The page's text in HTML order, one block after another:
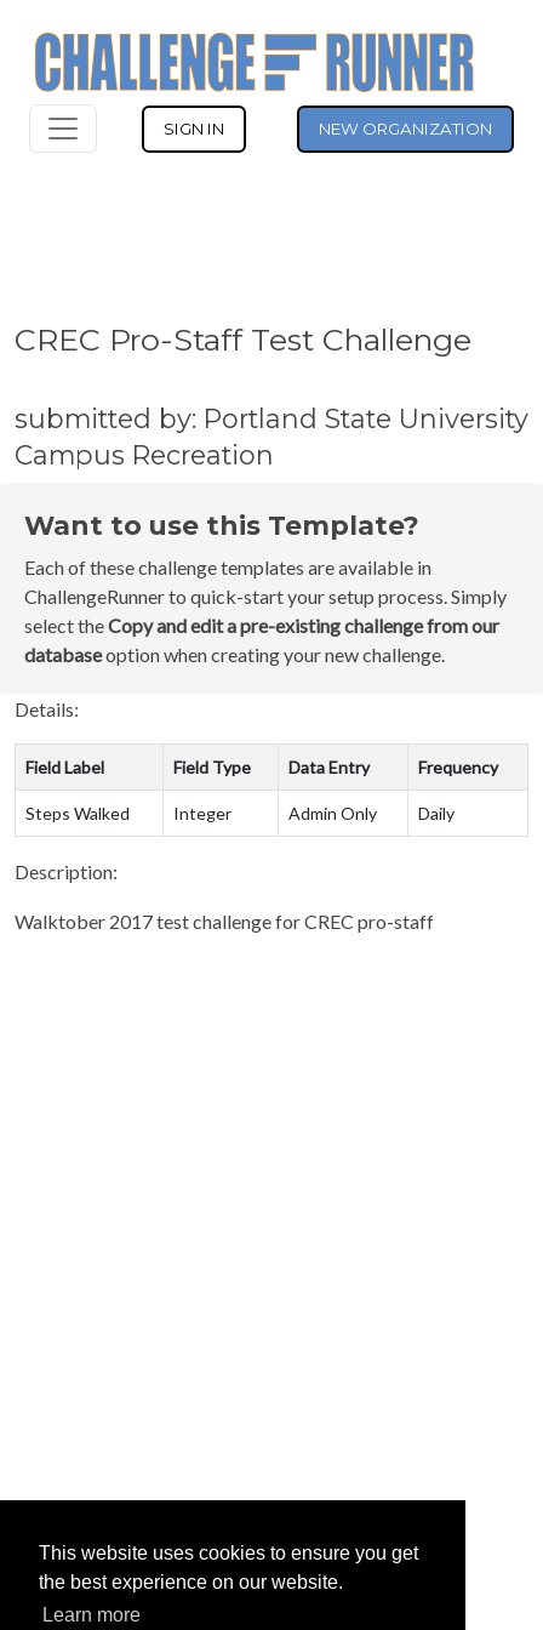
This website uses cookies to ensure you get
the best experience on our website.
Learn more
SIGN IN NEW ORGANIZATION
CREC Pro-Staff Test Challenge
submitted by: Portland State University
Campus Recreation
Want to use this Template?
Each of these challenge templates are available in
ChallengeRunner to quick-start your setup process. Simply
select theCopy and edit a pre-existing challenge from our
databaseoption when creating your new challenge.
Details:
Field Label Field Type Data Entry Frequency
Steps Walked Integer Admin Only Daily
Description:
Walktober 2017 test challenge for CREC pro-staff